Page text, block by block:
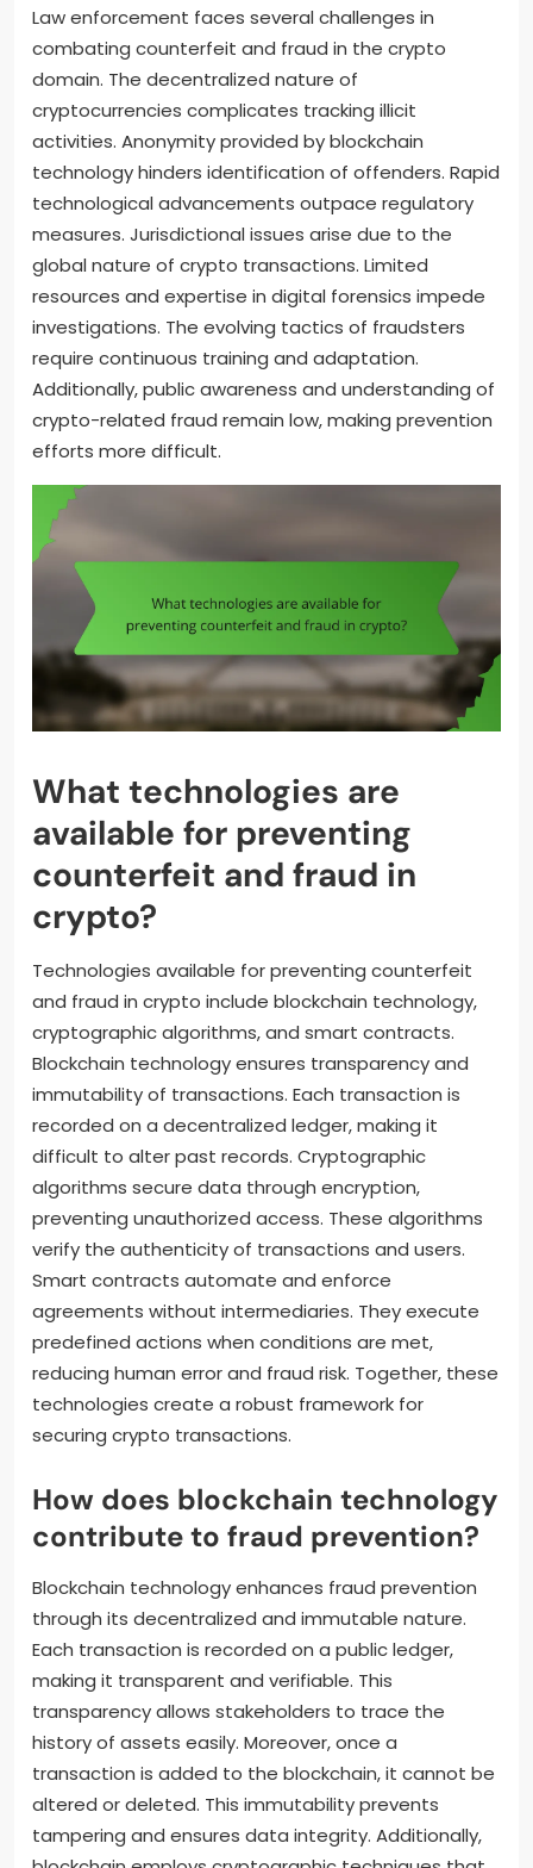
Law enforcement faces several challenges in
combating counterfeit and fraud in the crypto
domain. The decentralized nature of
cryptocurrencies complicates tracking illicit
activities. Anonymity provided by blockchain
technology hinders identification of offenders. Rapid
technological advancements outpace regulatory
measures. Jurisdictional issues arise due to the
global nature of crypto transactions. Limited
resources and expertise in digital forensics impede
investigations. The evolving tactics of fraudsters
require continuous training and adaptation.
Additionally, public awareness and understanding of
crypto-related fraud remain low, making prevention
efforts more difficult.
What technologies are
available for preventing
counterfeit and fraud in
crypto?
Technologies available for preventing counterfeit
and fraud in crypto include blockchain technology,
cryptographic algorithms, and smart contracts.
Blockchain technology ensures transparency and
immutability of transactions. Each transaction is
recorded on a decentralized ledger, making it
difficult to alter past records. Cryptographic
algorithms secure data through encryption,
preventing unauthorized access. These algorithms
verify the authenticity of transactions and users.
Smart contracts automate and enforce
agreements without intermediaries. They execute
predefined actions when conditions are met,
reducing human error and fraud risk. Together, these
technologies create a robust framework for
securing crypto transactions.
How does blockchain technology
contribute to fraud prevention?
Blockchain technology enhances fraud prevention
through its decentralized and immutable nature.
Each transaction is recorded on a public ledger,
making it transparent and verifiable. This
transparency allows stakeholders to trace the
history of assets easily. Moreover, once a
transaction is added to the blockchain, it cannot be
altered or deleted. This immutability prevents
tampering and ensures data integrity. Additionally,